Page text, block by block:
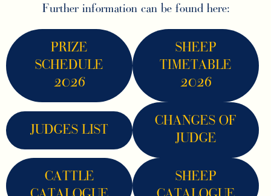
Further information can be found here:
PRIZE
SCHEDULE
2026
SHEEP
TIMETABLE
2026
JUDGES LIST
CHANGES OF
JUDGE
CATTLE
SHEEP